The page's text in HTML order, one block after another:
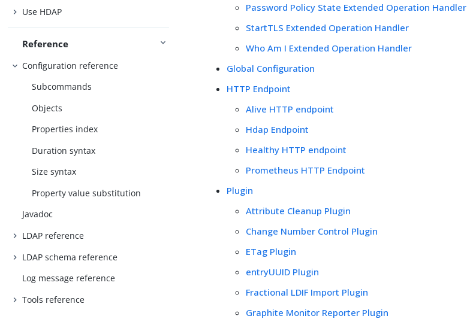
Use HDAP
Reference
Configuration reference
Subcommands
Objects
Properties index
Duration syntax
Size syntax
Property value substitution
Javadoc
LDAP reference
LDAP schema reference
Log message reference
Tools reference
Password Policy State Extended Operation Handler
StartTLS Extended Operation Handler
Who Am I Extended Operation Handler
Global Configuration
HTTP Endpoint
Alive HTTP endpoint
Hdap Endpoint
Healthy HTTP endpoint
Prometheus HTTP Endpoint
Plugin
Attribute Cleanup Plugin
Change Number Control Plugin
ETag Plugin
entryUUID Plugin
Fractional LDIF Import Plugin
Graphite Monitor Reporter Plugin